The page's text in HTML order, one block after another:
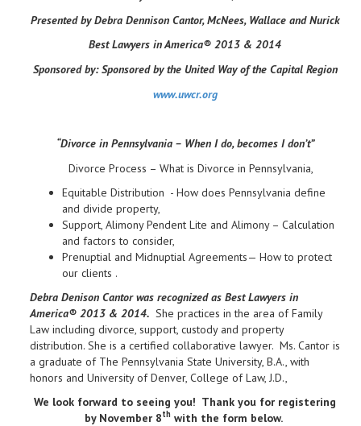
Presented by Debra Dennison Cantor, McNees, Wallace and Nurick
Best Lawyers in America® 2013 & 2014
Sponsored by:Sponsored by the United Way of the Capital Region
www.uwcr.org
“Divorce in Pennsylvania – When I do, becomes I don’t”
Divorce Process – What is Divorce in Pennsylvania,
Equitable Distribution - How does Pennsylvania define
and divide property,
Support, Alimony Pendent Lite and Alimony – Calculation
and factors to consider,
Prenuptial and Midnuptial Agreements— How to protect
our clients .
Debra Denison Cantor was recognized as Best Lawyers in
America® 2013 & 2014. She practices in the area of Family
Law including divorce, support, custody and property
distribution. She is a certified collaborative lawyer. Ms. Cantor is
a graduate of The Pennsylvania State University, B.A., with
honors and University of Denver, College of Law, J.D.,
We look forward to seeing you! Thank you for registering
by November 8th with the form below.